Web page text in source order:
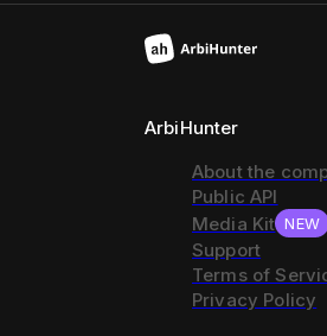
ArbiHunter
About the
Public API
Media Kit NEW
Support
Terms of
Privacy Policy